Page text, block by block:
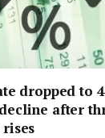
dropped to
after